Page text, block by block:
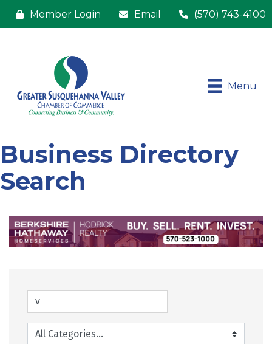
Member Login Email (570) 743-4100
Menu
Business Directory
Search